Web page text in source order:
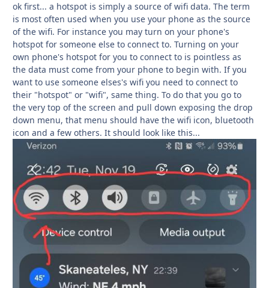
ok first... a hotspot is simply a source of wifi data. The term
is most often used when you use your phone as the source
of the wifi. For instance you may turn on your phone's
hotspot for someone else to connect to. Turning on your
own phone's hotspot for you to connect to is pointless as
the data must come from your phone to begin with. If you
want to use someone elses's wifi you need to connect to
their "hotspot" or "wifi", same thing. To do that you go to
the very top of the screen and pull down exposing the drop
down menu, that menu should have the wifi icon, bluetooth
icon and a few others. It should look like this...